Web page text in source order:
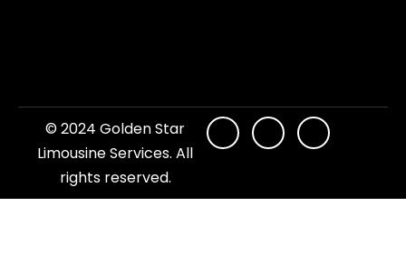
© 2024 Golden Star
Limousine Services. All
rights reserved.